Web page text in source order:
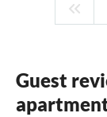
Guest